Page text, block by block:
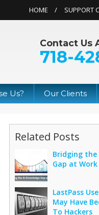
HOME SUPPORT
Contact Us
718-
Us? Our Clients
Related Posts
Bridging the
Gap at Work
LastPass
May Have
To Hackers